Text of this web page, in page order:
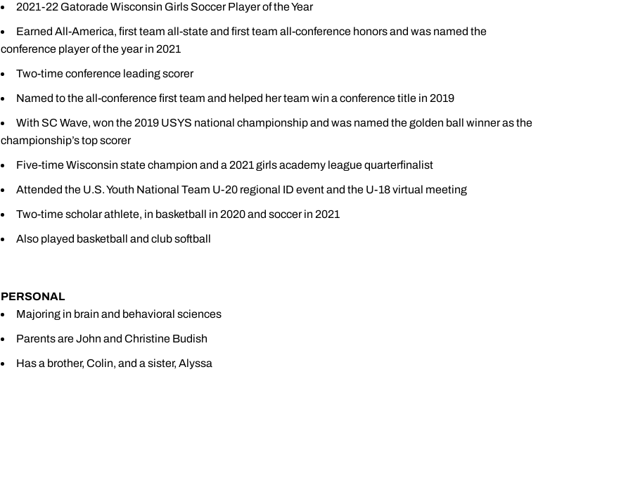
2021-22 Gatorade Wisconsin Girls Soccer Player of the Year
Earned All-America, first team all-state and first team all-conference honors and was named the
conference player of the year in 2021
Two-time conference leading scorer
Named to the all-conference first team and helped her team win a conference title in 2019
With SC Wave, won the 2019 USYS national championship and was named the golden ball winner as the
championship’s top scorer
Five-time Wisconsin state champion and a 2021 girls academy league quarterfinalist
Attended the U.S. Youth National Team U-20 regional ID event and the U-18 virtual meeting
Two-time scholar athlete, in basketball in 2020 and soccer in 2021
Also played basketball and club softball
PERSONAL
Majoring in brain and behavioral sciences
Parents are John and Christine Budish
Has a brother, Colin, and a sister, Alyssa